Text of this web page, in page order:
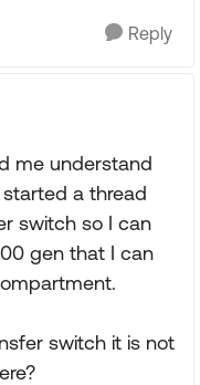
Reply
me understand
a thread
switch so I can
gen that I can
switch it is not